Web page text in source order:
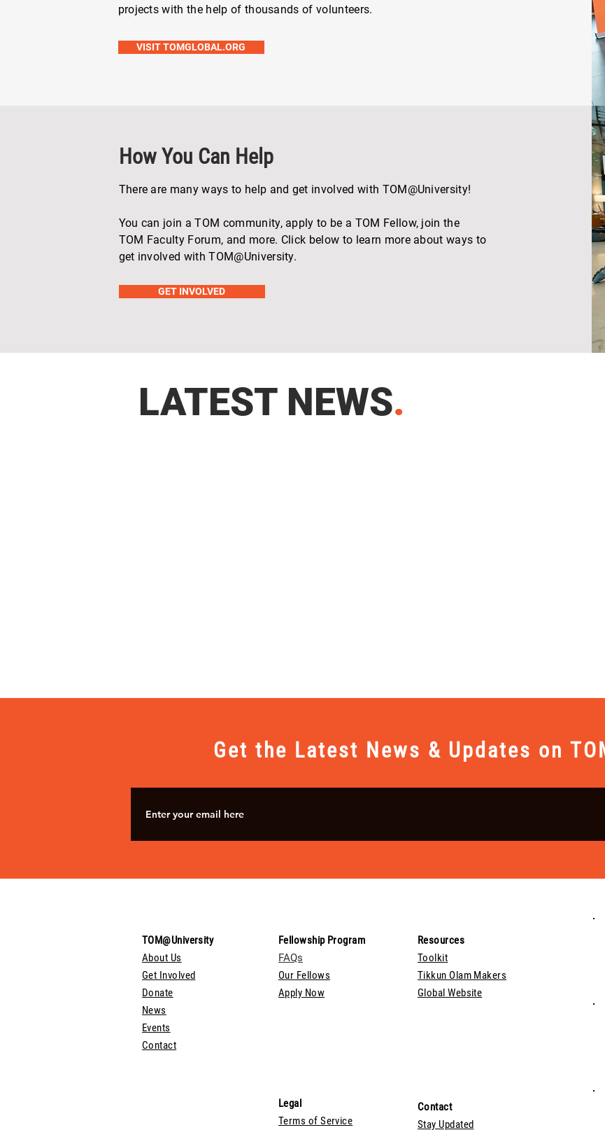
projects with the help of thousands of volunteers.
VISIT TOMGLOBAL.ORG
How You Can Help
There are many ways to help and get involved with TOM@University!
You can join a TOM community, apply to be a TOM Fellow, join the
TOM Faculty Forum, and more. Click below to learn more about ways to
get involved with TOM@University.
GET INVOLVED
LATEST NEWS.
Get the Latest News & Updates on
TOM@University
About Us
Get Involved
Donate
News
Events
Contact
Fellowship Program
FAQs
Our Fellows
Apply Now
Resources
Toolkit
Tikkun Olam Makers
Global Website
Legal
Terms of Service
Contact
Stay Updated